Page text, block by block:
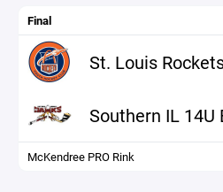
Final
St. Louis
Southern IL 14U
McKendree PRO Rink